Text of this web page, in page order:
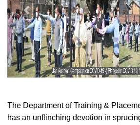
The Department of Training &
has an unflinching devotion in